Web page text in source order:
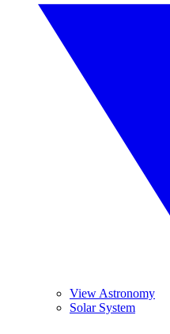
View Astronomy
Solar System